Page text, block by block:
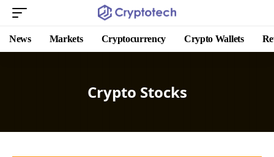
News Markets Cryptocurrency Crypto Wallets
Crypto Stocks